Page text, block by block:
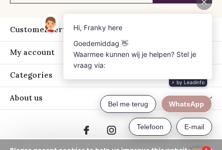
Customer service
My account
Categories
About us